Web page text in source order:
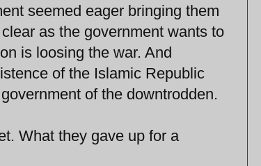
seemed eager bringing them
as the government wants to
is loosing the war. And
of the Islamic Republic
of the downtrodden.
What they gave up for a